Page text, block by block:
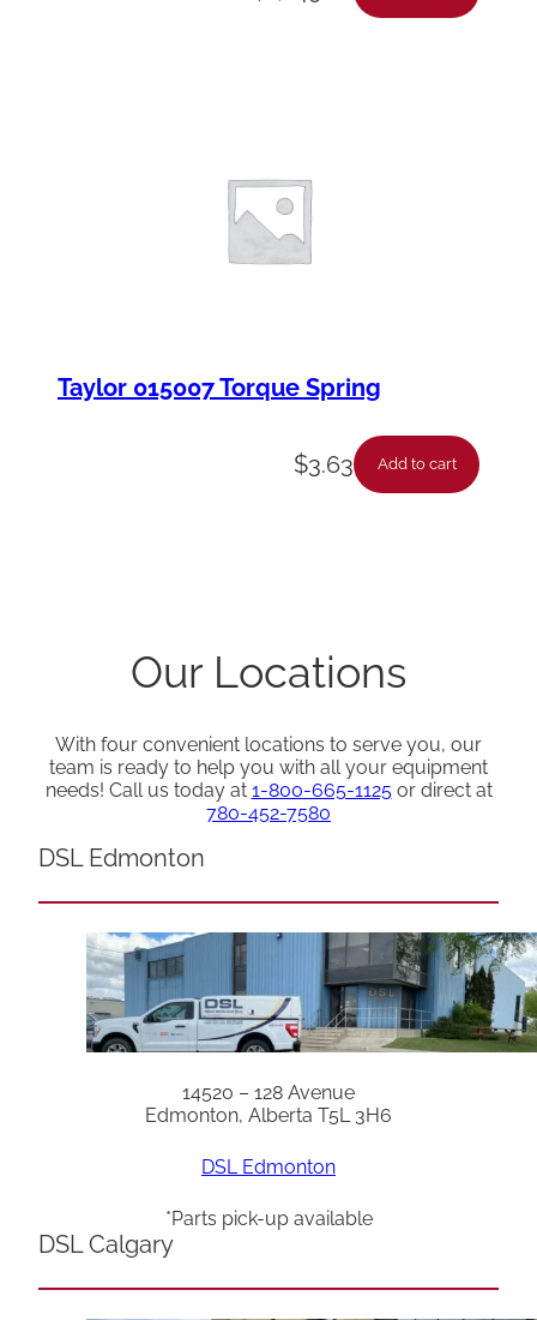
Taylor 015007 Torque Spring
$3.63 Add to cart
Our Locations
With four convenient locations to serve you, our
team is ready to help you with all your equipment
needs! Call us today at 1-800-665-1125or direct at
780-452-7580
DSL Edmonton
14520 – 128 Avenue
Edmonton, Alberta T5L 3H6
DSL Edmonton
*Parts pick-up available
DSL Calgary